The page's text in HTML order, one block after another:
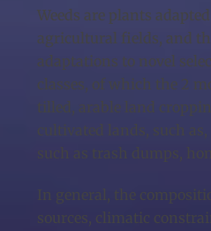
Weeds are plants
agricultural fields, and
adaptations to novel
classes, of which the 2
tilled, arable land
cultivated lands, such
such as trash dumps,
In general, the
sources, climatic